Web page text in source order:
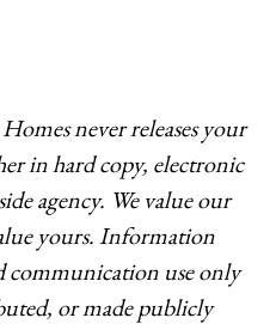
never releases your
in hard copy, electronic
agency. We value our
yours. Information
communication use only
or made publicly